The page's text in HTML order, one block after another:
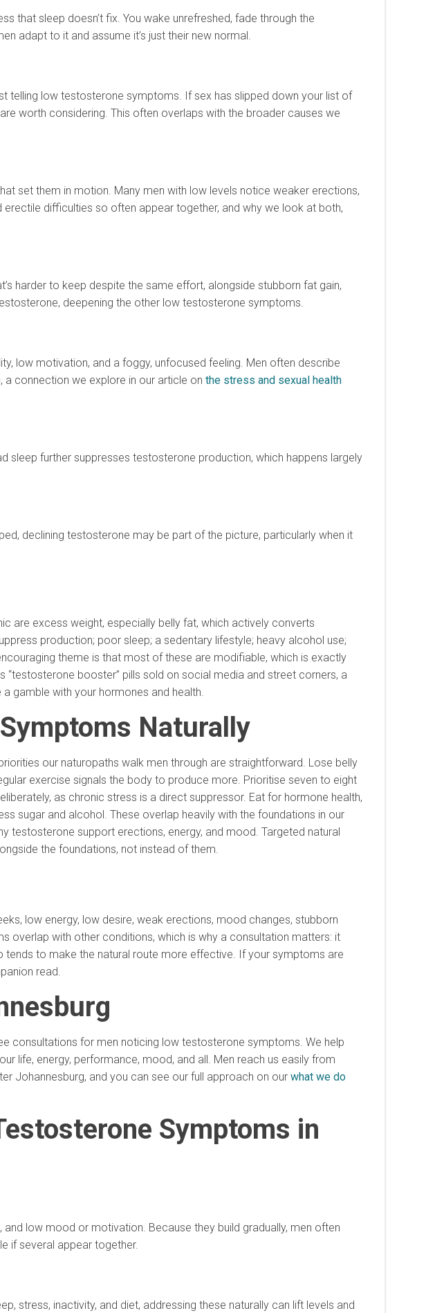
that sleep doesn’t fix. You wake unrefreshed, fade through the
adapt to it and assume it’s just their new normal.
telling low testosterone symptoms. If sex has slipped down your list of
worth considering. This often overlaps with the broader causes we
set them in motion. Many men with low levels notice weaker erections,
difficulties so often appear together, and why we look at both,
harder to keep despite the same effort, alongside stubborn fat gain,
deepening the other low testosterone symptoms.
low motivation, and a foggy, unfocused feeling. Men often describe
a connection we explore in our article on the stress and sexual health
sleep further suppresses testosterone production, which happens largely
declining testosterone may be part of the picture, particularly when it
are excess weight, especially belly fat, which actively converts
production; poor sleep; a sedentary lifestyle; heavy alcohol use;
theme is that most of these are modifiable, which is exactly
booster” pills sold on social media and street corners, a
a gamble with your hormones and health.
Naturally
our naturopaths walk men through are straightforward. Lose belly
exercise signals the body to produce more. Prioritise seven to eight
as chronic stress is a direct suppressor. Eat for hormone health,
sugar and alcohol. These overlap heavily with the foundations in our
testosterone support erections, energy, and mood. Targeted natural
the foundations, not instead of them.
low energy, low desire, weak erections, mood changes, stubborn
overlap with other conditions, which is why a consultation matters: it
tends to make the natural route more effective. If your symptoms are
read.
consultations for men noticing low testosterone symptoms. We help
life, energy, performance, mood, and all. Men reach us easily from
Johannesburg, and you can see our full approach on our what we do
Symptoms in
low mood or motivation. Because they build gradually, men often
if several appear together.
stress, inactivity, and diet, addressing these naturally can lift levels and